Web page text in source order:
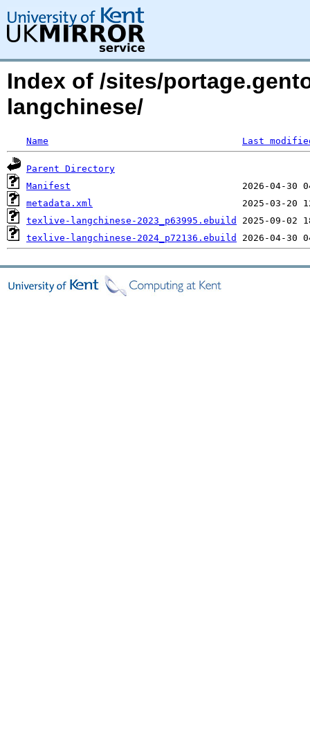
Index of /sites/
langchinese/
Name Last
Parent Directory
Manifest
metadata.xml
texlive-langchinese-2023_p63995.ebuild
texlive-langchinese-2024_p72136.ebuild